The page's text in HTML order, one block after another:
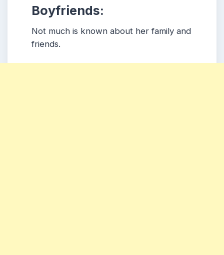
Boyfriends:
Not much is known about her family and
friends.